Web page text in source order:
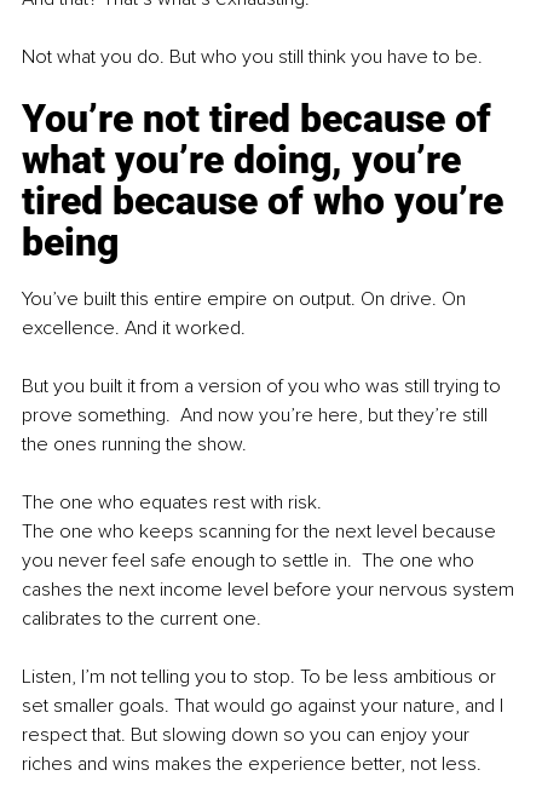
Not what you do. But who you still think you have to be.
You’re not tired because of
what you’re doing, you’re
tired because of who you’re
being
You’ve built this entire empire on output. On drive. On
excellence. And it worked.
But you built it from a version of you who was still trying to
prove something.  And now you’re here, but they’re still
the ones running the show.
The one who equates rest with risk.
The one who keeps scanning for the next level because
you never feel safe enough to settle in.  The one who
cashes the next income level before your nervous system
calibrates to the current one.
Listen, I’m not telling you to stop. To be less ambitious or
set smaller goals. That would go against your nature, and I
respect that. But slowing down so you can enjoy your
riches and wins makes the experience better, not less.